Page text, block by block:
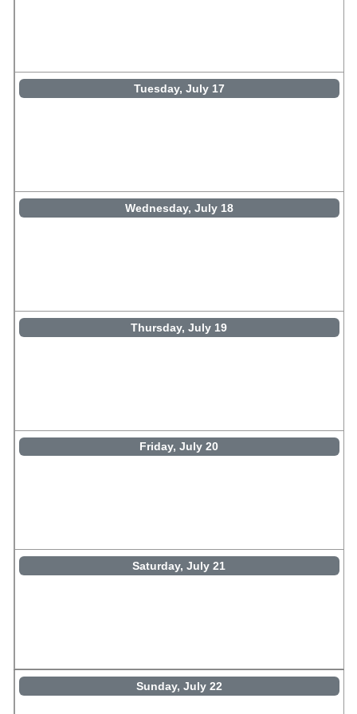
Tuesday, July 17
Wednesday, July 18
Thursday, July 19
Friday, July 20
Saturday, July 21
Sunday, July 22